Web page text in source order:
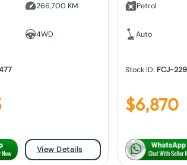
266,700 KM
4WD
View Details
Petrol
Auto
Stock ID: FCJ-
$6,870